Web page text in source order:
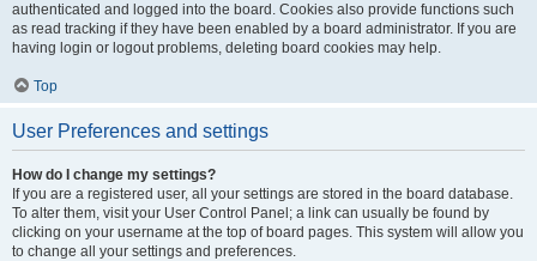
authenticated and logged into the board. Cookies also provide functions such
as read tracking if they have been enabled by a board administrator. If you are
having login or logout problems, deleting board cookies may help.
Top
User Preferences and settings
How do I change my settings?
If you are a registered user, all your settings are stored in the board database.
To alter them, visit your User Control Panel; a link can usually be found by
clicking on your username at the top of board pages. This system will allow you
to change all your settings and preferences.